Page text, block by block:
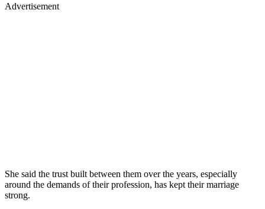
Advertisement
She said the trust built between them over the years, especially
around the demands of their profession, has kept their marriage
strong.